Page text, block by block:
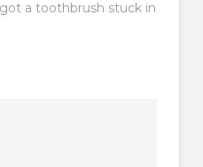
a toothbrush stuck in